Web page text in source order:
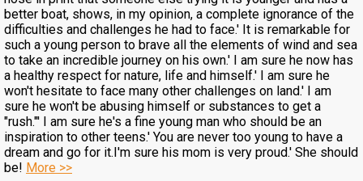
better boat, shows, in my opinion, a complete ignorance of the
difficulties and challenges he had to face.' It is remarkable for
such a young person to brave all the elements of wind and sea
to take an incredible journey on his own.' I am sure he now has
a healthy respect for nature, life and himself.' I am sure he
won't hesitate to face many other challenges on land.' I am
sure he won't be abusing himself or substances to get a
"rush."' I am sure he's a fine young man who should be an
inspiration to other teens.' You are never too young to have a
dream and go for it.I'm sure his mom is very proud.' She should
be! More >>